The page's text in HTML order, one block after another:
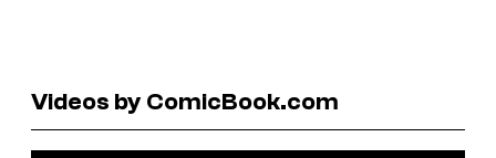
Videos by ComicBook.com